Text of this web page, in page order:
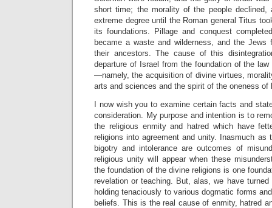
short time; the morality of the people declined,
extreme degree until the Roman general Titus
its foundations. Pillage and conquest
became a waste and wilderness, and the
their ancestors. The cause of this
departure of Israel from the foundation of the
—namely, the acquisition of divine virtues,
arts and sciences and the spirit of the oneness of
I now wish you to examine certain facts and
consideration. My purpose and intention is to
the religious enmity and hatred which have
religions into agreement and unity. Inasmuch as
bigotry and intolerance are outcomes of
religious unity will appear when these
the foundation of the divine religions is one
revelation or teaching. But, alas, we have
holding tenaciously to various dogmatic forms
beliefs. This is the real cause of enmity, hatred